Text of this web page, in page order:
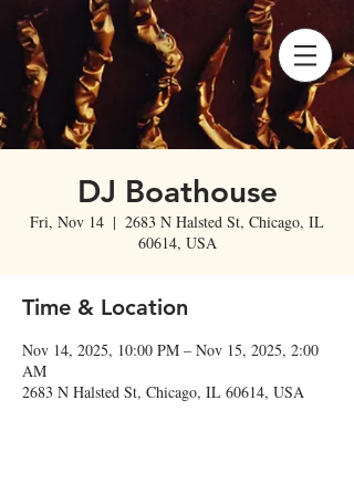
DJ Boathouse
Fri, Nov 14
  |
2683 N Halsted St, Chicago, IL
60614, USA
Time & Location
Nov 14, 2025, 10:00 PM – Nov 15, 2025, 2:00
AM
2683 N Halsted St, Chicago, IL 60614, USA